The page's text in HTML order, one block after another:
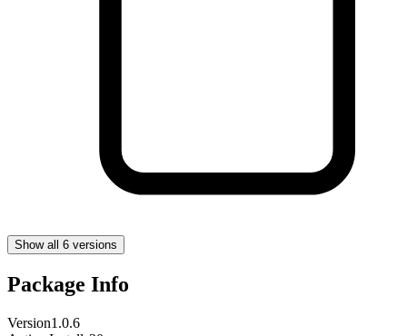
Show all 6 versions
Package Info
Version1.0.6